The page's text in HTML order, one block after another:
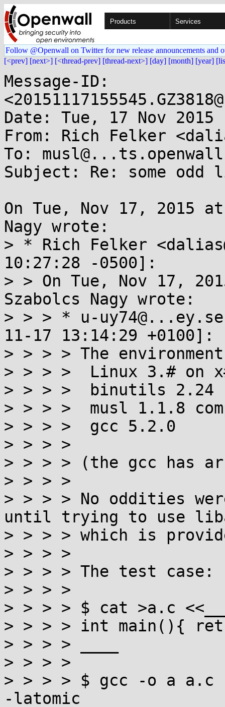
Products Services
Follow @Openwall on Twitter for new release announcements and
[<prev] [next>] [<thread-prev] [thread-next>] [day] [month] [year]
Message-ID:
Date: Tue, 17 Nov 2015
From: Rich Felker
To:
Subject: Re: some
On Tue, Nov 17, 2015
Nagy wrote:
> * Rich Felker
10:27:28 -0500]:
> > On Tue, Nov 17,
Szabolcs Nagy wrote:
> > > * u-
11-17 13:14:29 +0100]:
> > > > The
> > > >  Linux 3.# on
> > > >  binutils 2.24
> > > >  musl 1.1.8
> > > >  gcc 5.2.0
> > > >
> > > > (the gcc has
> > > >
> > > > No oddities
until trying to use
> > > > which is
> > > >
> > > > The test case:
> > > >
> > > > $ cat >a.c
> > > > int main(){
> > > > ____
> > > >
> > > > $ gcc -o a a.c
-latomic